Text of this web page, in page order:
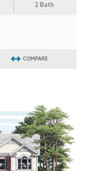
2 Bath
COMPARE